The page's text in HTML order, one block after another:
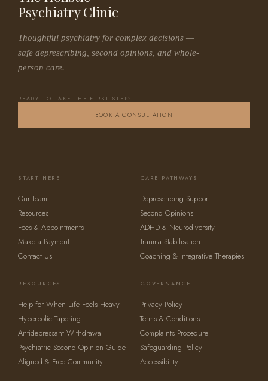
Psychiatry Clinic
Thoughtful psychiatry for complex decisions —
safe deprescribing, second opinions, and whole-
person care.
READY TO TAKE THE FIRST STEP?
BOOK A CONSULTATION
START HERE
Our Team
Resources
Fees & Appointments
Make a Payment
Contact Us
CARE PATHWAYS
Deprescribing Support
Second Opinions
ADHD & Neurodiversity
Trauma Stabilisation
Coaching & Integrative Therapies
RESOURCES
Help for When Life Feels Heavy
Hyperbolic Tapering
Antidepressant Withdrawal
Psychiatric Second Opinion Guide
Aligned & Free Community
GOVERNANCE
Privacy Policy
Terms & Conditions
Complaints Procedure
Safeguarding Policy
Accessibility